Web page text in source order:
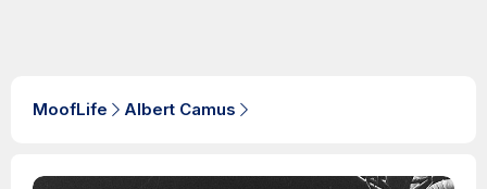
MoofLife Albert Camus